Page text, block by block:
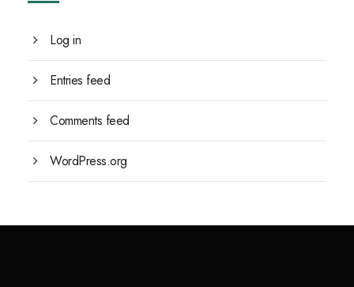
Log in
Entries feed
Comments feed
WordPress.org